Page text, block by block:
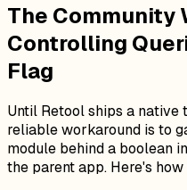
The Community
Controlling
Flag
Until Retool ships a native
reliable workaround is to
module behind a boolean
the parent app. Here's